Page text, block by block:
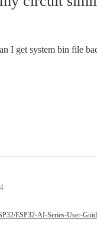
I get system bin file
ESP32-AI-Series-User-